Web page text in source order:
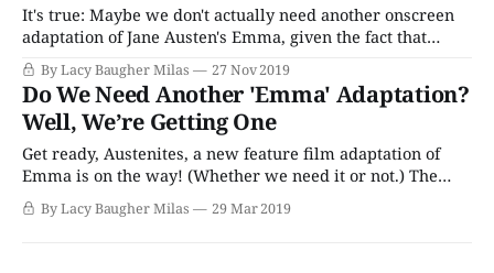
It's true: Maybe we don't actually need another onscreen
adaptation of Jane Austen's Emma, given the fact that
there's already a fairly great feature film version starring
Gwyneth Paltrow and an amazing television adaptation
starring Romola Garai out there just waiting for
By Lacy Baugher Milas 27 Nov 2019
Do We Need Another 'Emma' Adaptation?
Well, We’re Getting One
Get ready, Austenites, a new feature film adaptation of
Emma is on the way! (Whether we need it or not.) The
novel was first published in 1815, and follows the story of
a young woman who can’t seem to stop herself from
By Lacy Baugher Milas 29 Mar 2019